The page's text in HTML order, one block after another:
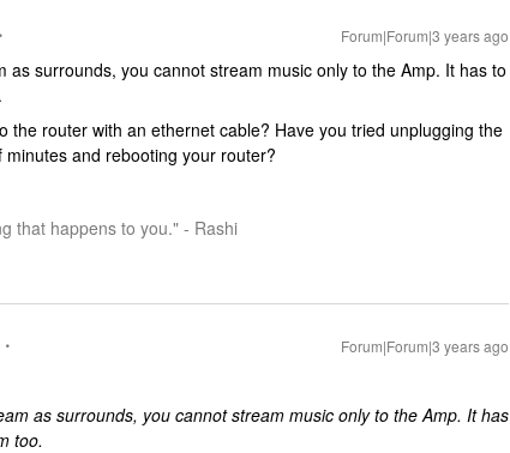
Forum|Forum|3 years ago
as surrounds, you cannot stream music only to the Amp. It has to
the router with an ethernet cable? Have you tried unplugging the
and rebooting your router?
that happens to you." - Rashi
Forum|Forum|3 years ago
as surrounds, you cannot stream music only to the Amp. It has
too.